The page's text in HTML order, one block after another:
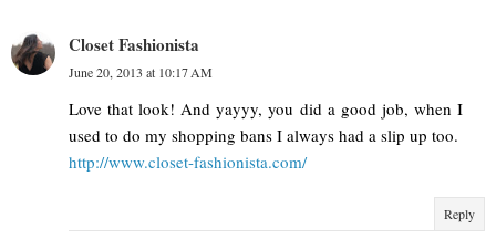
Closet Fashionista
June 20, 2013 at 10:17 AM
Love that look! And yayyy, you did a good job, when I
used to do my shopping bans I always had a slip up too.
http://www.closet-fashionista.com/
Reply